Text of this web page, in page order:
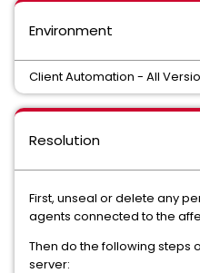
Environment
Client Automation - All
Resolution
First, unseal or delete any
agents connected to the
Then do the following steps
server: